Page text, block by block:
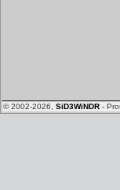
© 2002-2026, SiD3WiNDR -